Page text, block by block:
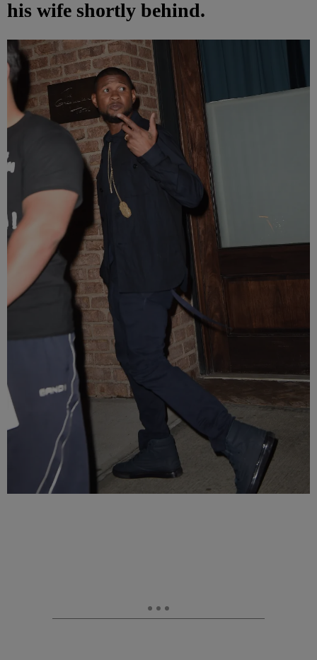
his wife shortly behind.